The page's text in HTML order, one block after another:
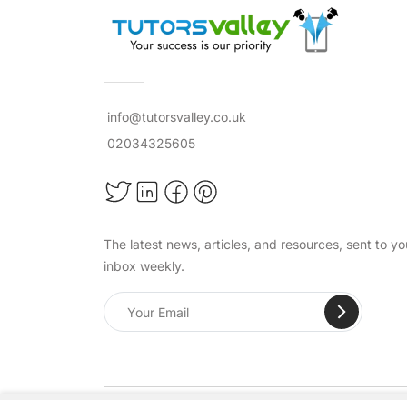
info@tutorsvalley.co.uk
02034325605
The latest news, articles, and resources, sent to
inbox weekly.